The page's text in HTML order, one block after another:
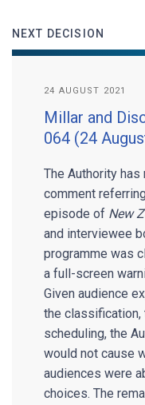
NEXT DECISION
24 AUGUST 2021
Millar and
064 (24
The Authority
comment
episode of New
and interviewee
programme was
a full-screen
Given audience
the classification,
scheduling, the
would not cause
audiences were
choices. The